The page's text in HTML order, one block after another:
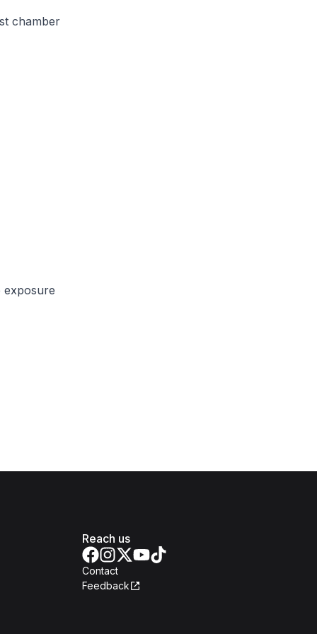
chamber
exposure
Reach us
Contact
Feedback